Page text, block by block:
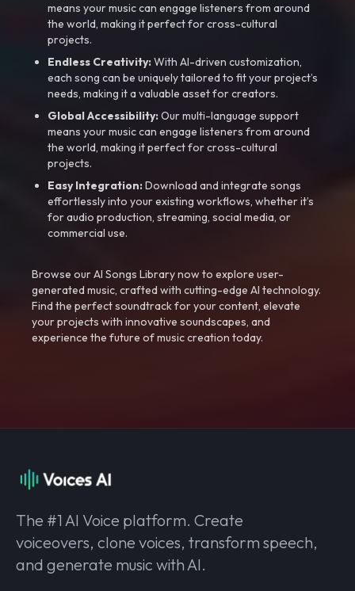
means your music can engage listeners from around
the world, making it perfect for cross-cultural
projects.
Endless Creativity:With AI-driven customization,
each song can be uniquely tailored to fit your project’s
needs, making it a valuable asset for creators.
Global Accessibility:Our multi-language support
means your music can engage listeners from around
the world, making it perfect for cross-cultural
projects.
Easy Integration:Download and integrate songs
effortlessly into your existing workflows, whether it’s
for audio production, streaming, social media, or
commercial use.
Browse our AI Songs Library now to explore user-
generated music, crafted with cutting-edge AI technology.
Find the perfect soundtrack for your content, elevate
your projects with innovative soundscapes, and
experience the future of music creation today.
The #1 AI Voice platform. Create
voiceovers, clone voices, transform speech,
and generate music with AI.